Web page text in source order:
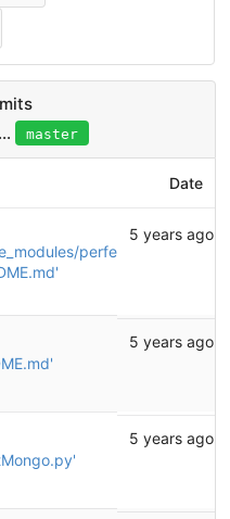
... master
Date
perfect-
5 years ago
5 years ago
5 years ago